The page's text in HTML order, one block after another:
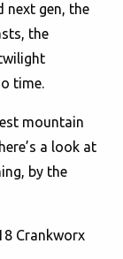
next gen, the
the
time.
mountain
a look at
by the
Crankworx